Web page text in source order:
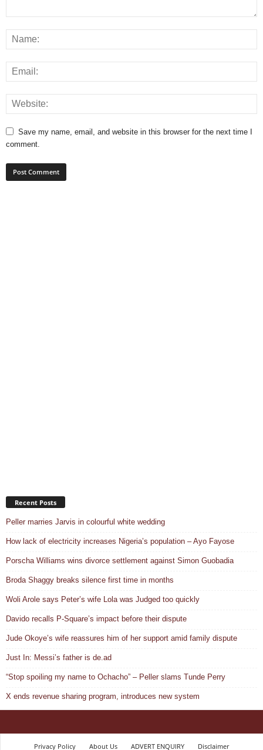
Save my name, email, and website in this browser for the next time I
comment.
Recent Posts
Peller marries Jarvis in colourful white wedding
How lack of electricity increases Nigeria’s population – Ayo Fayose
Porscha Williams wins divorce settlement against Simon Guobadia
Broda Shaggy breaks silence first time in months
Woli Arole says Peter’s wife Lola was Judged too quickly
Davido recalls P-Square’s impact before their dispute
Jude Okoye’s wife reassures him of her support amid family dispute
Just In: Messi’s father is de.ad
“Stop spoiling my name to Ochacho” – Peller slams Tunde Perry
X ends revenue sharing program, introduces new system
Privacy Policy About Us ADVERT ENQUIRY Disclaimer